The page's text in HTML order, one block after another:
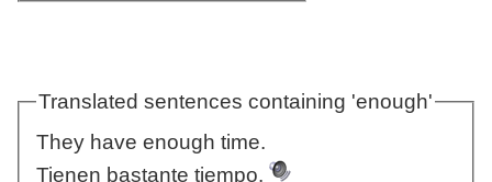
Translated sentences containing 'enough'
They have enough time.
Tienen bastante tiempo.